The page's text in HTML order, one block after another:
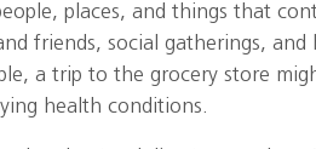
places, and things that
friends, social gatherings, and
a trip to the grocery store
health conditions.